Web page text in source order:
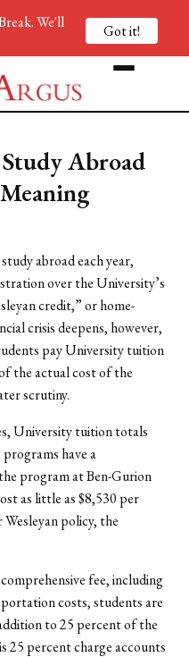
Abroad
abroad each year,
over the University’s
credit,” or home-
crisis deepens, however,
pay University tuition
the actual cost of the
scrutiny.
University tuition totals
have a
program at Ben-Gurion
as little as $8,530 per
policy, the
fee, including
costs, students are
to 25 percent of the
25 percent charge accounts
We'll
Got it!